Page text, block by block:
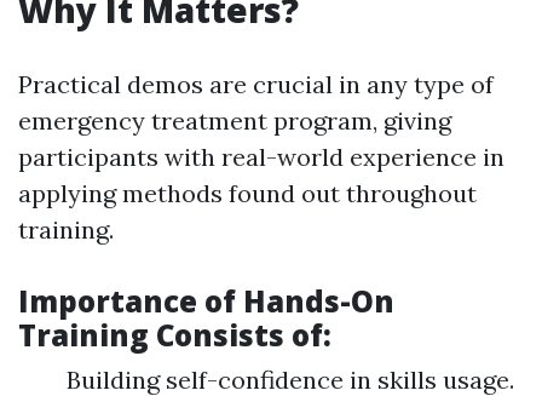
Why It Matters?
Practical demos are crucial in any type of
emergency treatment program, giving
participants with real-world experience in
applying methods found out throughout
training.
Importance of Hands-On
Training Consists of:
Building self-confidence in skills usage.